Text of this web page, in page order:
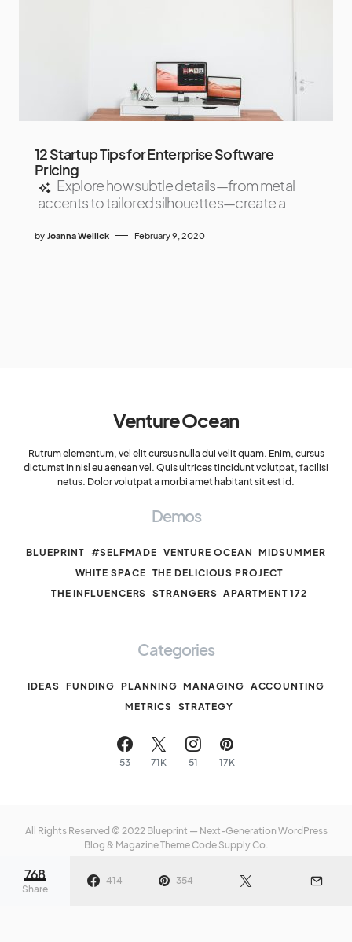
12 Startup Tips for Enterprise Software
Pricing
Explore how subtle details—from metal
accents to tailored silhouettes—create a
by Joanna Wellick February 9, 2020
Venture Ocean
Rutrum elementum, vel elit cursus nulla dui velit quam. Enim, cursus
dictumst in nisl eu aenean vel. Quis ultrices tincidunt volutpat, facilisi
netus. Dolor volutpat a morbi amet habitant sit est id.
Demos
BLUEPRINT #SELFMADE VENTURE OCEAN
MIDSUMMER
WHITE SPACE THE DELICIOUS PROJECT
THE INFLUENCERS
STRANGERS APARTMENT 172
Categories
IDEAS FUNDING PLANNING MANAGING ACCOUNTING
METRICS STRATEGY
53 71K 51 17K
All Rights Reserved © 2022 Blueprint — Next-Generation WordPress
Blog & Magazine Theme Code Supply Co.
Meet The Team Privacy Policy Buy Now
768
Share
414 354